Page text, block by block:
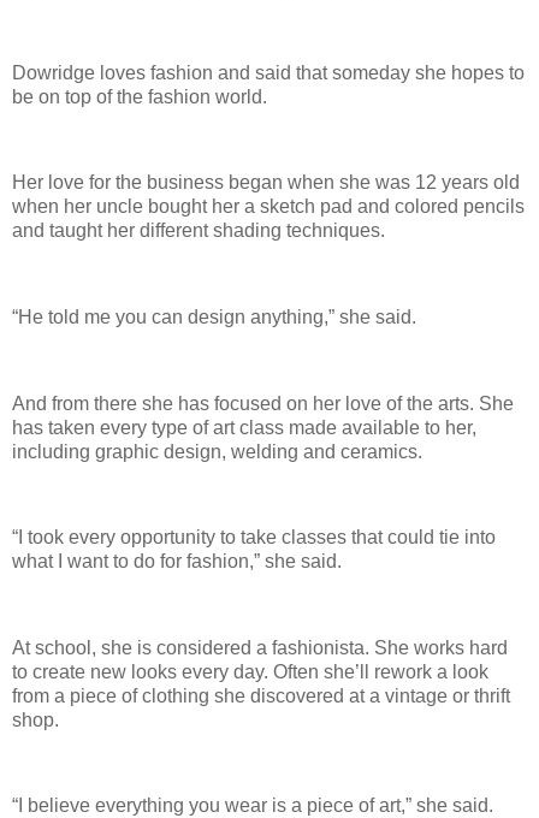
Dowridge loves fashion and said that someday she hopes to
be on top of the fashion world.
Her love for the business began when she was 12 years old
when her uncle bought her a sketch pad and colored pencils
and taught her different shading techniques.
“He told me you can design anything,” she said.
And from there she has focused on her love of the arts. She
has taken every type of art class made available to her,
including graphic design, welding and ceramics.
“I took every opportunity to take classes that could tie into
what I want to do for fashion,” she said.
At school, she is considered a fashionista. She works hard
to create new looks every day. Often she’ll rework a look
from a piece of clothing she discovered at a vintage or thrift
shop.
“I believe everything you wear is a piece of art,” she said.